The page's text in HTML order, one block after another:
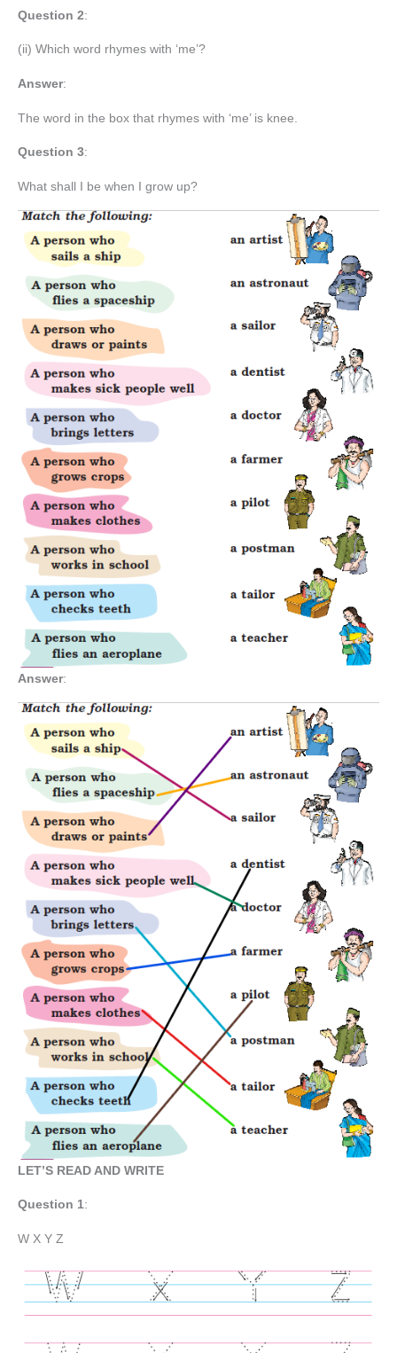
Question 2:
(ii) Which word rhymes with ‘me’?
Answer:
The word in the box that rhymes with ‘me’ is knee.
Question 3:
What shall I be when I grow up?
Answer:
LET’S READ AND WRITE
Question 1:
W X Y Z